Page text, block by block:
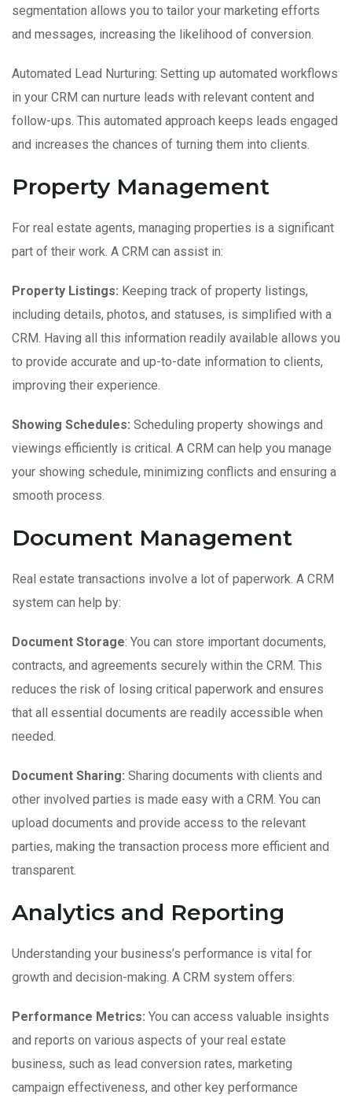
segmentation allows you to tailor your marketing efforts
and messages, increasing the likelihood of conversion.
Automated Lead Nurturing: Setting up automated workflows
in your CRM can nurture leads with relevant content and
follow-ups. This automated approach keeps leads engaged
and increases the chances of turning them into clients.
Property Management
For real estate agents, managing properties is a significant
part of their work. A CRM can assist in:
Property Listings: Keeping track of property listings,
including details, photos, and statuses, is simplified with a
CRM. Having all this information readily available allows you
to provide accurate and up-to-date information to clients,
improving their experience.
Showing Schedules: Scheduling property showings and
viewings efficiently is critical. A CRM can help you manage
your showing schedule, minimizing conflicts and ensuring a
smooth process.
Document Management
Real estate transactions involve a lot of paperwork. A CRM
system can help by:
Document Storage: You can store important documents,
contracts, and agreements securely within the CRM. This
reduces the risk of losing critical paperwork and ensures
that all essential documents are readily accessible when
needed.
Document Sharing: Sharing documents with clients and
other involved parties is made easy with a CRM. You can
upload documents and provide access to the relevant
parties, making the transaction process more efficient and
transparent.
Analytics and Reporting
Understanding your business’s performance is vital for
growth and decision-making. A CRM system offers:
Performance Metrics: You can access valuable insights
and reports on various aspects of your real estate
business, such as lead conversion rates, marketing
campaign effectiveness, and other key performance